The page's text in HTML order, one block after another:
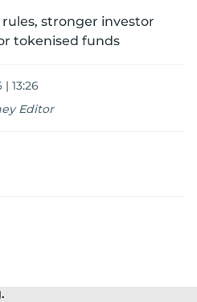
stronger investor
tokenised funds
| 13:26
Editor